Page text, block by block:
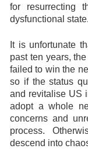
for resurrecting
dysfunctional state.
It is unfortunate
past ten years,
failed to win the
so if the status
and revitalise US
adopt a whole
concerns and
process.
descend into